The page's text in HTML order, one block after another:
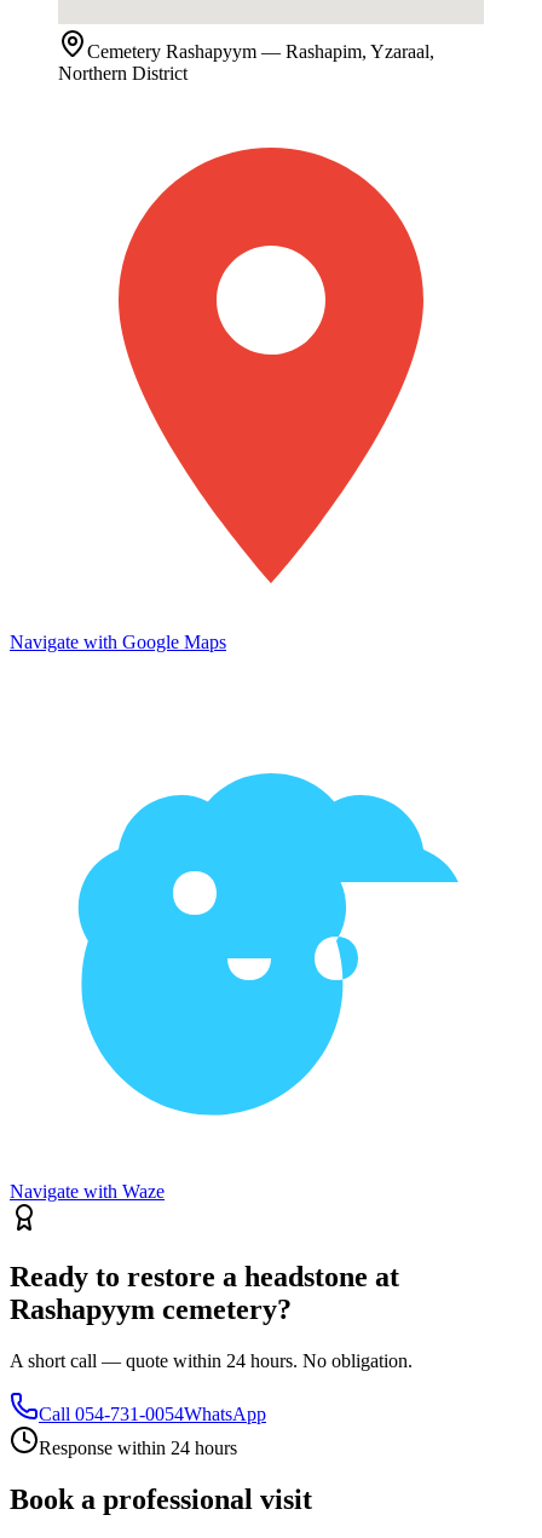
Cemetery Rashapyym — Rashapim, Yzaraal,
Northern District
Navigate with Google Maps
Navigate with Waze
Ready to restore a headstone at
Rashapyym cemetery?
A short call — quote within 24 hours. No obligation.
Call 054-731-0054WhatsApp
Response within 24 hours
Book a professional visit